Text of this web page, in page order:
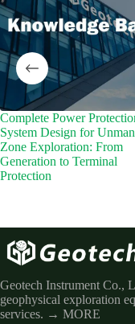
Complete Power
System Design for
Zone Exploration: From
Generation to Terminal
Protection
Geotech Instrument Co.,
geophysical exploration
services. → MORE